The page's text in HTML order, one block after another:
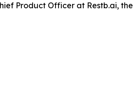
Product Officer at Restb.ai,